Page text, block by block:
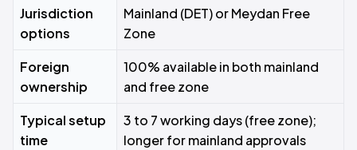
Jurisdiction
options
Mainland (DET) or Meydan Free
Zone
Foreign
ownership
100% available in both mainland
and free zone
Typical setup
time
3 to 7 working days (free zone);
longer for mainland approvals